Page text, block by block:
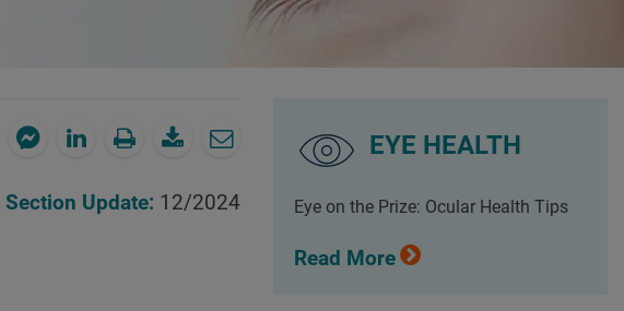
Section Update: 12/2024
EYE HEALTH
Eye on the Prize: Ocular Health Tips
Read More